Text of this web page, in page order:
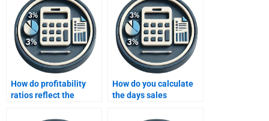
How do profitability
ratios reflect the
company’s operations?
How do you calculate
the days sales